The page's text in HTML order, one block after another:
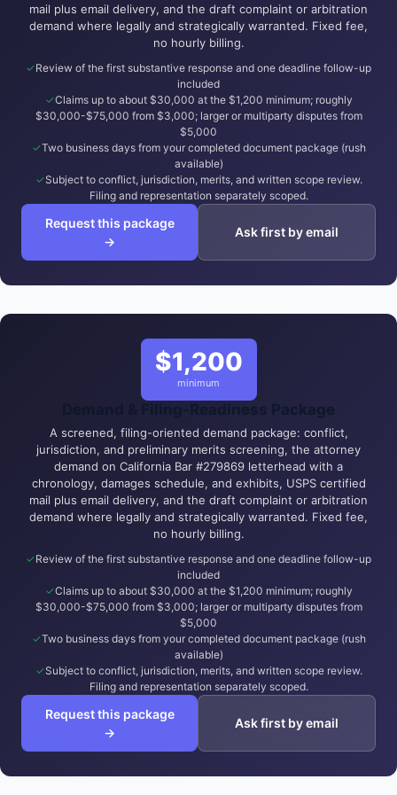
mail plus email delivery, and the draft complaint or arbitration
demand where legally and strategically warranted. Fixed fee,
no hourly billing.
Review of the first substantive response and one deadline follow-up
included
Claims up to about $30,000 at the $1,200 minimum; roughly
$30,000-$75,000 from $3,000; larger or multiparty disputes from
$5,000
Two business days from your completed document package (rush
available)
Subject to conflict, jurisdiction, merits, and written scope review.
Filing and representation separately scoped.
Request this package
→
Ask first by email
$1,200
minimum
Demand & Filing-Readiness Package
A screened, filing-oriented demand package: conflict,
jurisdiction, and preliminary merits screening, the attorney
demand on California Bar #279869 letterhead with a
chronology, damages schedule, and exhibits, USPS certified
mail plus email delivery, and the draft complaint or arbitration
demand where legally and strategically warranted. Fixed fee,
no hourly billing.
Review of the first substantive response and one deadline follow-up
included
Claims up to about $30,000 at the $1,200 minimum; roughly
$30,000-$75,000 from $3,000; larger or multiparty disputes from
$5,000
Two business days from your completed document package (rush
available)
Subject to conflict, jurisdiction, merits, and written scope review.
Filing and representation separately scoped.
Request this package
→
Ask first by email